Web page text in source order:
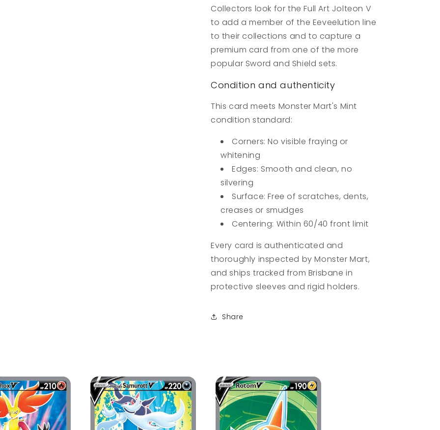
Collectors look for the Full Art Jolteon V
to add a member of the Eeveelution line
to their collections and to capture a
premium card from one of the more
popular Sword and Shield sets.
Condition and authenticity
This card meets Monster Mart's Mint
condition standard:
Corners: No visible fraying or
whitening
Edges: Smooth and clean, no
silvering
Surface: Free of scratches, dents,
creases or smudges
Centering: Within 60/40 front limit
Every card is authenticated and
thoroughly inspected by Monster Mart,
and ships tracked from Brisbane in
protective sleeves and rigid holders.
Share